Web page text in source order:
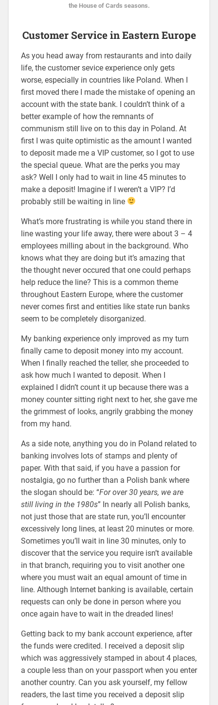
the House of Cards seasons.
Customer Service in Eastern Europe
As you head away from restaurants and into daily
life, the customer sevice experience only gets
worse, especially in countries like Poland. When I
first moved there I made the mistake of opening an
account with the state bank. I couldn’t think of a
better example of how the remnants of
communism still live on to this day in Poland. At
first I was quite optimistic as the amount I wanted
to deposit made me a VIP customer, so I got to use
the special queue. What are the perks you may
ask? Well I only had to wait in line 45 minutes to
make a deposit! Imagine if I weren’t a VIP? I’d
probably still be waiting in line
What’s more frustrating is while you stand there in
line wasting your life away, there were about 3 – 4
employees milling about in the background. Who
knows what they are doing but it’s amazing that
the thought never occured that one could perhaps
help reduce the line? This is a common theme
throughout Eastern Europe, where the customer
never comes first and entities like state run banks
seem to be completely disorganized.
My banking experience only improved as my turn
finally came to deposit money into my account.
When I finally reached the teller, she proceeded to
ask how much I wanted to deposit. When I
explained I didn’t count it up because there was a
money counter sitting right next to her, she gave me
the grimmest of looks, angrily grabbing the money
from my hand.
As a side note, anything you do in Poland related to
banking involves lots of stamps and plenty of
paper. With that said, if you have a passion for
nostalgia, go no further than a Polish bank where
the slogan should be: “For over 30 years, we are
still living in the 1980s” In nearly all Polish banks,
not just those that are state run, you’ll encounter
excessively long lines, at least 20 minutes or more.
Sometimes you’ll wait in line 30 minutes, only to
discover that the service you require isn’t available
in that branch, requiring you to visit another one
where you must wait an equal amount of time in
line. Although Internet banking is available, certain
requests can only be done in person where you
once again have to wait in the dreaded lines!
Getting back to my bank account experience, after
the funds were credited. I received a deposit slip
which was aggressively stamped in about 4 places,
a couple less than on your passport when you enter
another country. Can you ask yourself, my fellow
readers, the last time you received a deposit slip